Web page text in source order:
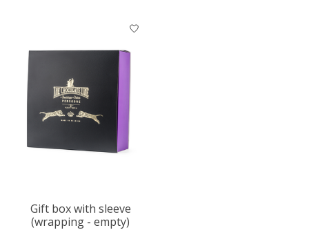
Gift box with sleeve
(wrapping - empty)